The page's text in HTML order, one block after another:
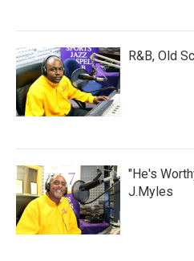
R&B, Old
"He's
J.Myles